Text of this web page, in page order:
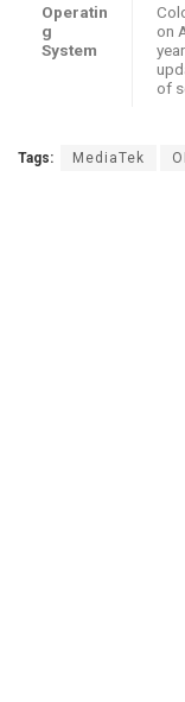
Operatin
g
System
on
of
Tags: MediaTek